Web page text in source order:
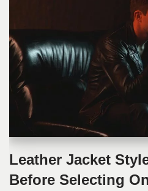
Leather Jacket
Before Selecting